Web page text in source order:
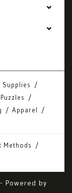
Supplies
Apparel
Methods
Powered by